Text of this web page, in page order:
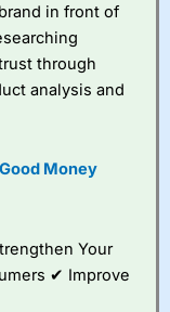
is one of the
around with
and some
good added
tools to help
in front of
through
analysis and
Money
Your
✔ Improve